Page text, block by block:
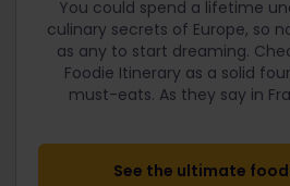
You could spend a lifetime
culinary secrets of Europe, so
as any to start dreaming.
Foodie Itinerary as a solid
must-eats. As they say in
See the ultimate